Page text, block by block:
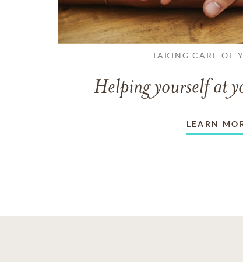
TAKING CARE OF
Helping yourself at
LEARN